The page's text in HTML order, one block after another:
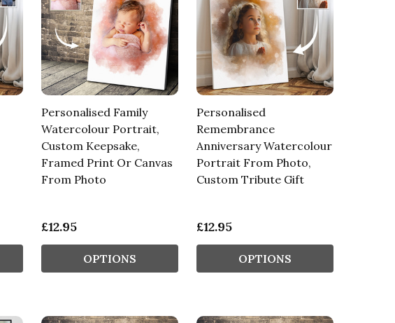
Personalised Family
Watercolour Portrait,
Custom Keepsake,
Framed Print Or Canvas
From Photo
£12.95
OPTIONS
Personalised
Remembrance
Anniversary Watercolour
Portrait From Photo,
Custom Tribute Gift
£12.95
OPTIONS